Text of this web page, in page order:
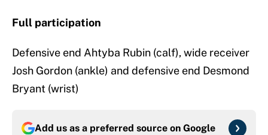
Full participation
Defensive end Ahtyba Rubin (calf), wide receiver
Josh Gordon (ankle) and defensive end Desmond
Bryant (wrist)
Add us as a preferred source on Google